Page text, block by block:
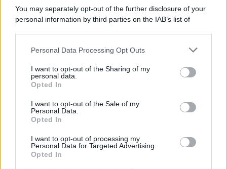
You may separately opt-out of the further disclosure of your
personal information by third parties on the IAB’s list of
This information may also be disclosed by us to third parties
disclose it to other third parties.
Please note that this website/app uses one or more Google
services and may gather and store information including but
not limited to your visit or usage behaviour. You may click to
grant or deny consent to Google and its third-party tags to
consent section.
Personal Data Processing Opt Outs
I want to opt-out of the Sharing of my
personal data.
Opted In
I want to opt-out of the Sale of my
Personal Data.
Opted In
I want to opt-out of processing my
Personal Data for Targeted Advertising.
Opted In